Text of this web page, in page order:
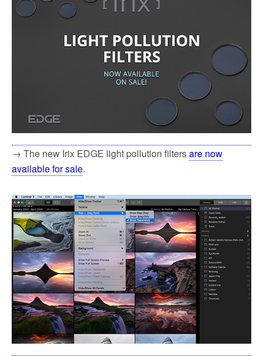
→ The new Irix EDGE light pollution filtersare now
available for sale.